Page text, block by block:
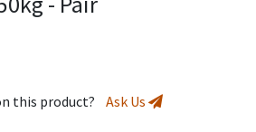
this product? Ask Us